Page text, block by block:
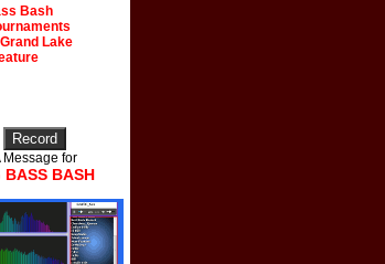
Bash
Grand Lake
Message for
BASS BASH